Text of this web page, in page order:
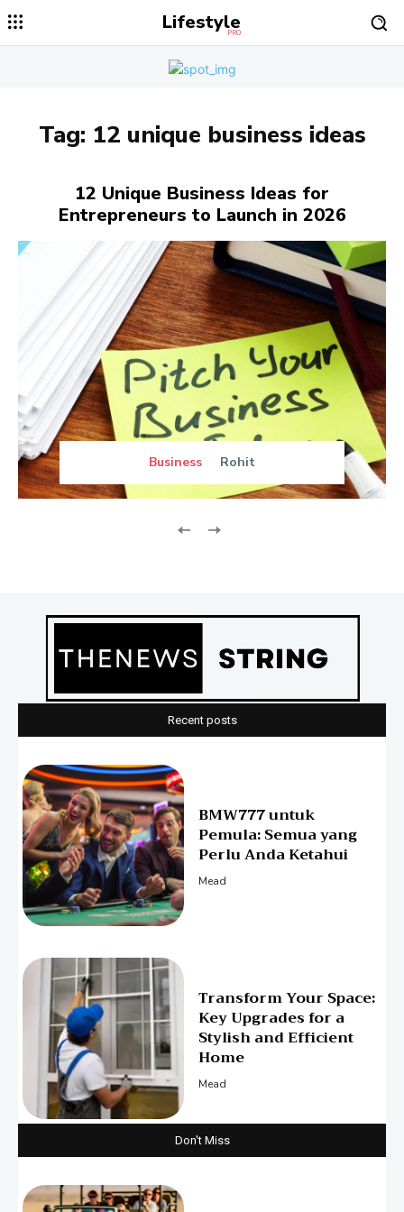
Lifestyle
PRO
Tag: 12 unique business ideas
12 Unique Business Ideas for
Entrepreneurs to Launch in 2026
Business Rohit
Recent posts
BMW777 untuk
Pemula: Semua yang
Perlu Anda Ketahui
Mead
Transform Your Space:
Key Upgrades for a
Stylish and Efficient
Home
Mead
Don't Miss